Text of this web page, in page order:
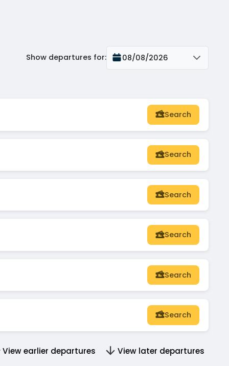
Show departures for: 08/08/2026
Search
Search
Search
Search
Search
Search
View earlier departures View later departures